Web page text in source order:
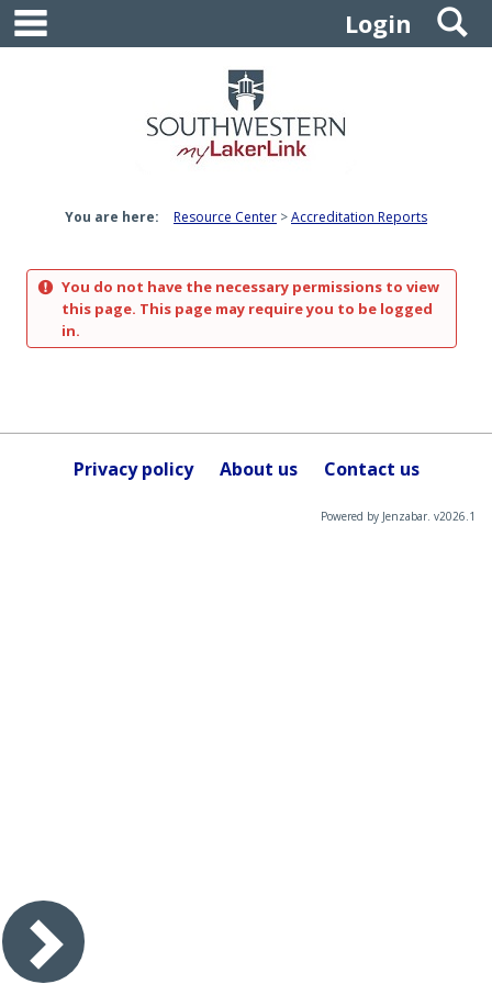
Skip
content
Login
You are here: Resource Center Accreditation Reports
You do not have the necessary permissions to view
this page. This page may require you to be logged
in.
Privacy policy About us Contact us
Powered by Jenzabar. v2026.1